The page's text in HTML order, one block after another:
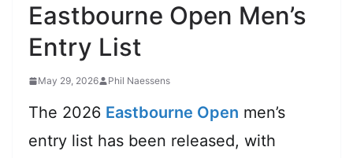
Eastbourne Open Men’s
Entry List
May 29, 2026 Phil Naessens
The 2026 Eastbourne Open men’s
entry list has been released, with